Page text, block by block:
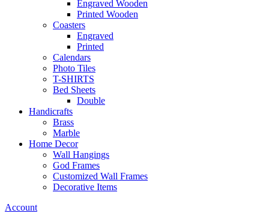
Engraved Wooden
Printed Wooden
Coasters
Engraved
Printed
Calendars
Photo Tiles
T-SHIRTS
Bed Sheets
Double
Handicrafts
Brass
Marble
Home Decor
Wall Hangings
God Frames
Customized Wall Frames
Decorative Items
Account